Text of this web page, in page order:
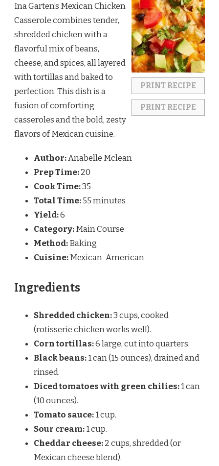
PRINT RECIPE
PRINT RECIPE
Ina Garten’s Mexican Chicken
Casserole combines tender,
shredded chicken with a
flavorful mix of beans,
cheese, and spices, all layered
with tortillas and baked to
perfection. This dish is a
fusion of comforting
casseroles and the bold, zesty
flavors of Mexican cuisine.
Author:Anabelle Mclean
Prep Time:20
Cook Time:35
Total Time:55 minutes
Yield:6
Category:Main Course
Method:Baking
Cuisine:Mexican-American
Ingredients
Shredded chicken:3 cups, cooked
(rotisserie chicken works well).
Corn tortillas:6 large, cut into quarters.
Black beans:1 can (15 ounces), drained and
rinsed.
Diced tomatoes with green chilies:1 can
(10 ounces).
Tomato sauce:1 cup.
Sour cream:1 cup.
Cheddar cheese:2 cups, shredded (or
Mexican cheese blend).